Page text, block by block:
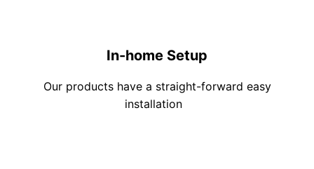
In-home Setup
Our products have a straight-forward easy
installation